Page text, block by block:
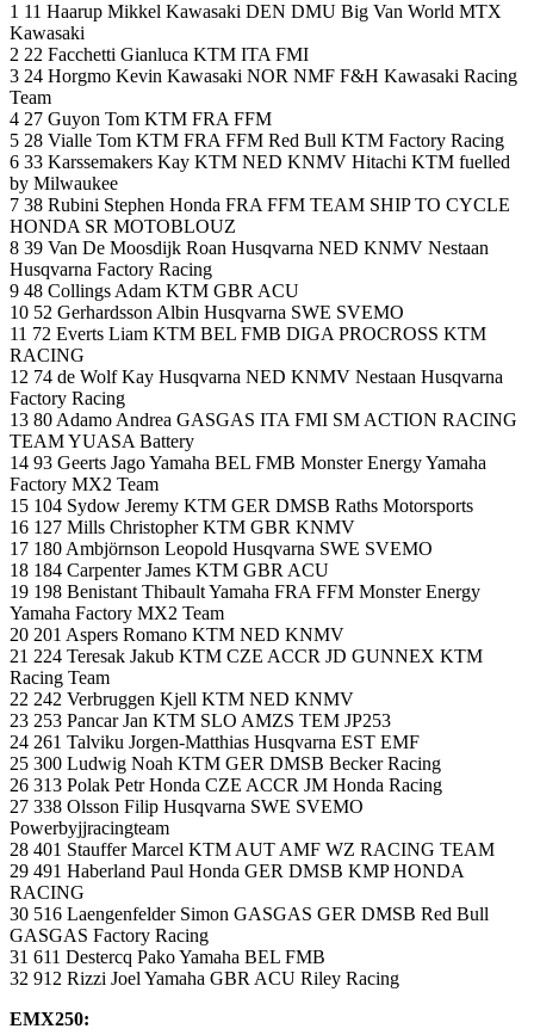
1 11 Haarup Mikkel Kawasaki DEN DMU Big Van World MTX
Kawasaki
2 22 Facchetti Gianluca KTM ITA FMI
3 24 Horgmo Kevin Kawasaki NOR NMF F&H Kawasaki Racing
Team
4 27 Guyon Tom KTM FRA FFM
5 28 Vialle Tom KTM FRA FFM Red Bull KTM Factory Racing
6 33 Karssemakers Kay KTM NED KNMV Hitachi KTM fuelled
by Milwaukee
7 38 Rubini Stephen Honda FRA FFM TEAM SHIP TO CYCLE
HONDA SR MOTOBLOUZ
8 39 Van De Moosdijk Roan Husqvarna NED KNMV Nestaan
Husqvarna Factory Racing
9 48 Collings Adam KTM GBR ACU
10 52 Gerhardsson Albin Husqvarna SWE SVEMO
11 72 Everts Liam KTM BEL FMB DIGA PROCROSS KTM
RACING
12 74 de Wolf Kay Husqvarna NED KNMV Nestaan Husqvarna
Factory Racing
13 80 Adamo Andrea GASGAS ITA FMI SM ACTION RACING
TEAM YUASA Battery
14 93 Geerts Jago Yamaha BEL FMB Monster Energy Yamaha
Factory MX2 Team
15 104 Sydow Jeremy KTM GER DMSB Raths Motorsports
16 127 Mills Christopher KTM GBR KNMV
17 180 Ambjörnson Leopold Husqvarna SWE SVEMO
18 184 Carpenter James KTM GBR ACU
19 198 Benistant Thibault Yamaha FRA FFM Monster Energy
Yamaha Factory MX2 Team
20 201 Aspers Romano KTM NED KNMV
21 224 Teresak Jakub KTM CZE ACCR JD GUNNEX KTM
Racing Team
22 242 Verbruggen Kjell KTM NED KNMV
23 253 Pancar Jan KTM SLO AMZS TEM JP253
24 261 Talviku Jorgen-Matthias Husqvarna EST EMF
25 300 Ludwig Noah KTM GER DMSB Becker Racing
26 313 Polak Petr Honda CZE ACCR JM Honda Racing
27 338 Olsson Filip Husqvarna SWE SVEMO
Powerbyjjracingteam
28 401 Stauffer Marcel KTM AUT AMF WZ RACING TEAM
29 491 Haberland Paul Honda GER DMSB KMP HONDA
RACING
30 516 Laengenfelder Simon GASGAS GER DMSB Red Bull
GASGAS Factory Racing
31 611 Destercq Pako Yamaha BEL FMB
32 912 Rizzi Joel Yamaha GBR ACU Riley Racing
EMX250: